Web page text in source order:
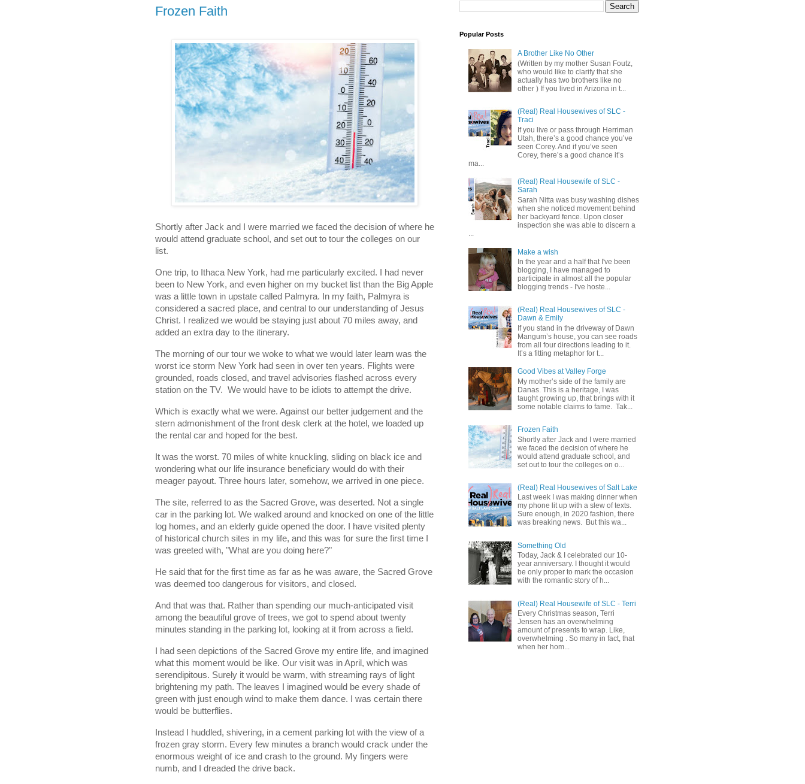
Frozen Faith
Shortly after Jack and I were married we faced the decision of where he
would attend graduate school, and set out to tour the colleges on our
list.
One trip, to Ithaca New York, had me particularly excited. I had never
been to New York, and even higher on my bucket list than the Big Apple
was a little town in upstate called Palmyra. In my faith, Palmyra is
considered a sacred place, and central to our understanding of Jesus
Christ. I realized we would be staying just about 70 miles away, and
added an extra day to the itinerary.
The morning of our tour we woke to what we would later learn was the
worst ice storm New York had seen in over ten years. Flights were
grounded, roads closed, and travel advisories flashed across every
station on the TV. We would have to be idiots to attempt the drive.
Which is exactly what we were. Against our better judgement and the
stern admonishment of the front desk clerk at the hotel, we loaded up
the rental car and hoped for the best.
It was the worst. 70 miles of white knuckling, sliding on black ice and
wondering what our life insurance beneficiary would do with their
meager payout. Three hours later, somehow, we arrived in one piece.
The site, referred to as the Sacred Grove, was deserted. Not a single
car in the parking lot. We walked around and knocked on one of the little
log homes, and an elderly guide opened the door. I have visited plenty
of historical church sites in my life, and this was for sure the first time I
was greeted with, "What are you doing here?"
He said that for the first time as far as he was aware, the Sacred Grove
was deemed too dangerous for visitors, and closed.
And that was that. Rather than spending our much-anticipated visit
among the beautiful grove of trees, we got to spend about twenty
minutes standing in the parking lot, looking at it from across a field.
I had seen depictions of the Sacred Grove my entire life, and imagined
what this moment would be like. Our visit was in April, which was
serendipitous. Surely it would be warm, with streaming rays of light
brightening my path. The leaves I imagined would be every shade of
green with just enough wind to make them dance. I was certain there
would be butterflies.
Instead I huddled, shivering, in a cement parking lot with the view of a
frozen gray storm. Every few minutes a branch would crack under the
enormous weight of ice and crash to the ground. My fingers were
numb, and I dreaded the drive back.
Popular Posts
A Brother Like No Other
(Written by my mother Susan Foutz,
who would like to clarify that she
actually has two brothers like no
other ) If you lived in Arizona in t...
(Real) Real Housewives of SLC -
Traci
If you live or pass through Herriman
Utah, there’s a good chance you’ve
seen Corey. And if you’ve seen
Corey, there’s a good chance it’s
ma...
(Real) Real Housewife of SLC -
Sarah
Sarah Nitta was busy washing dishes
when she noticed movement behind
her backyard fence. Upon closer
inspection she was able to discern a
Make a wish
In the year and a half that I've been
blogging, I have managed to
participate in almost all the popular
blogging trends - I've hoste...
(Real) Real Housewives of SLC -
Dawn & Emily
If you stand in the driveway of Dawn
Mangum’s house, you can see roads
from all four directions leading to it.
It’s a fitting metaphor for t...
Good Vibes at Valley Forge
My mother’s side of the family are
Danas. This is a heritage, I was
taught growing up, that brings with it
some notable claims to fame. Tak...
Frozen Faith
Shortly after Jack and I were married
we faced the decision of where he
would attend graduate school, and
set out to tour the colleges on o...
(Real) Real Housewives of Salt Lake
Last week I was making dinner when
my phone lit up with a slew of texts.
Sure enough, in 2020 fashion, there
was breaking news. But this wa...
Something Old
Today, Jack & I celebrated our 10-
year anniversary. I thought it would
be only proper to mark the occasion
with the romantic story of h...
(Real) Real Housewife of SLC - Terri
Every Christmas season, Terri
Jensen has an overwhelming
amount of presents to wrap. Like,
overwhelming . So many in fact, that
when her hom...